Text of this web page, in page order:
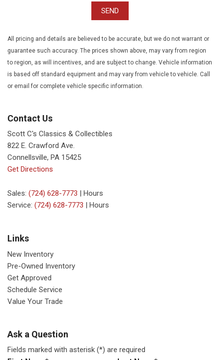
SEND
All pricing and details are believed to be accurate, but we do not warrant or
guarantee such accuracy. The prices shown above, may vary from region
to region, as will incentives, and are subject to change. Vehicle information
is based off standard equipment and may vary from vehicle to vehicle. Call
or email for complete vehicle specific information.
Contact Us
Scott C's Classics & Collectibles
822 E. Crawford Ave.
Connellsville, PA 15425
Get Directions
Sales: (724) 628-7773 | Hours
Service: (724) 628-7773 | Hours
Links
New Inventory
Pre-Owned Inventory
Get Approved
Schedule Service
Value Your Trade
Ask a Question
Fields marked with asterisk (*) are required